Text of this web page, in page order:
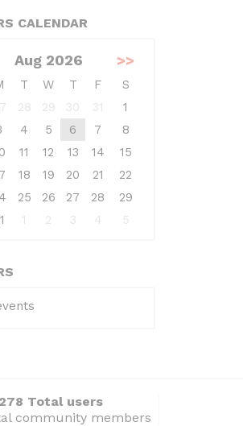
CALENDAR
Aug 2026 >>
T W T F
S
28 29 30 31
1
4 5 6 7
8
11 12 13 14
15
18 19 20 21
22
25 26 27 28
29
1 2 3 4 5
Total users
community members